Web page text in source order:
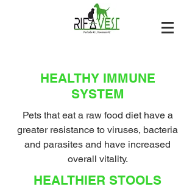
HEALTHY IMMUNE
SYSTEM
Pets that eat a raw food diet have a
greater resistance to viruses, bacteria
and parasites and have increased
overall vitality.
HEALTHIER STOOLS